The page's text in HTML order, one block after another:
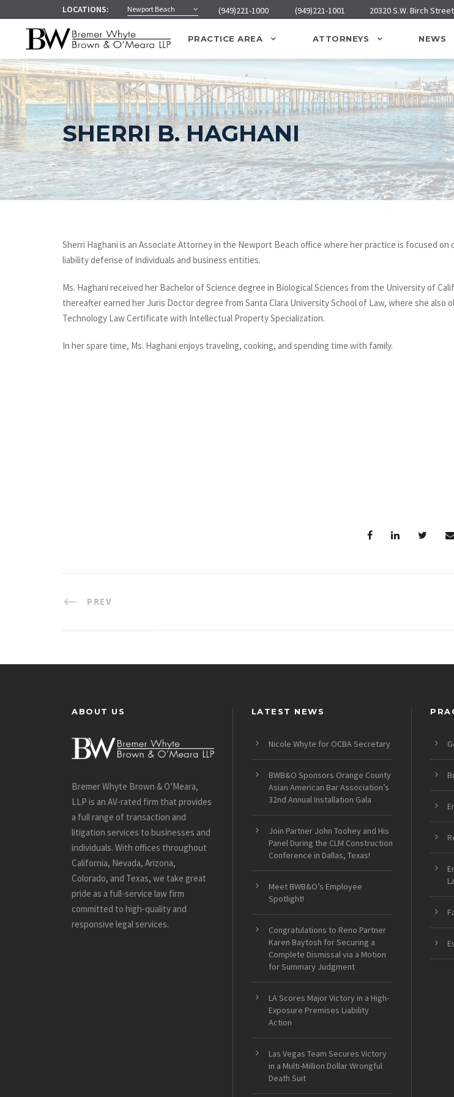
LOCATIONS: Newport Beach (949)221-1000 (949)221-1001 20320 S.W. Birch
PRACTICE AREA ATTORNEYS NEWS
SHERRI B. HAGHANI
Sherri Haghani is an Associate Attorney in the Newport Beach office where her practice is focused on
liability defense of individuals and business entities.
Ms. Haghani received her Bachelor of Science degree in Biological Sciences from the University of
thereafter earned her Juris Doctor degree from Santa Clara University School of Law, where she also
Technology Law Certificate with Intellectual Property Specialization.
In her spare time, Ms. Haghani enjoys traveling, cooking, and spending time with family.
PREV
ABOUT US
Bremer Whyte Brown & O’Meara,
LLP is an AV-rated firm that provides
a full range of transaction and
litigation services to businesses and
individuals. With offices throughout
California, Nevada, Arizona,
Colorado, and Texas, we take great
pride as a full-service law firm
committed to high-quality and
responsive legal services.
LATEST NEWS
Nicole Whyte for OCBA Secretary
BWB&O Sponsors Orange County
Asian American Bar Association’s
32nd Annual Installation Gala
Join Partner John Toohey and His
Panel During the CLM Construction
Conference in Dallas, Texas!
Meet BWB&O’s Employee
Spotlight!
Congratulations to Reno Partner
Karen Baytosh for Securing a
Complete Dismissal via a Motion
for Summary Judgment
LA Scores Major Victory in a High-
Exposure Premises Liability
Action
Las Vegas Team Secures Victory
in a Multi-Million Dollar Wrongful
Death Suit